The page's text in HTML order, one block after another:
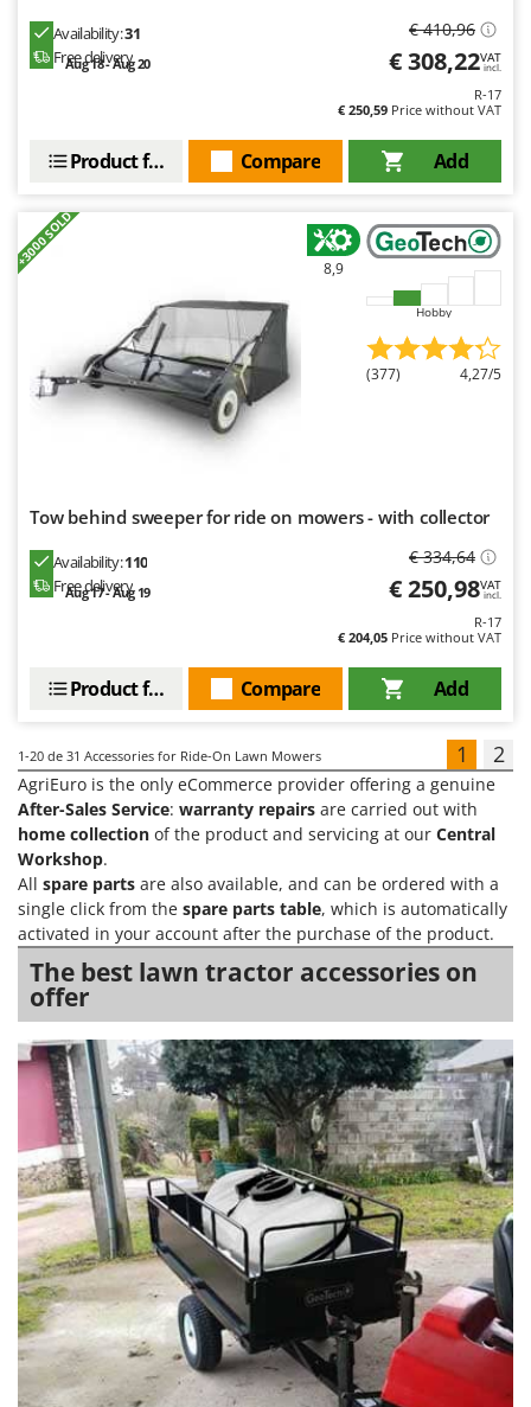
Availability:31
Free delivery
Aug 18 - Aug 20
€ 410,96
€ 308,22VAT
incl.
R-17
€ 250,59 Price without VAT
Add
Compare
Product features
+3000 SOLD 8,9
Hobby
(377) 4,27/5
Tow behind sweeper for ride on mowers - with collector
Availability:110
Free delivery
Aug 17 - Aug 19
€ 334,64
€ 250,98VAT
incl.
R-17
€ 204,05 Price without VAT
Add
Compare
Product features
1-20 de 31 Accessories for Ride-On Lawn Mowers 1 2
AgriEuro is the only eCommerce provider offering a genuine
After-Sales Service: warranty repairs are carried out with
home collection of the product and servicing at our Central
Workshop.
All spare parts are also available, and can be ordered with a
single click from the spare parts table, which is automatically
activated in your account after the purchase of the product.
The best lawn tractor accessories on
offer